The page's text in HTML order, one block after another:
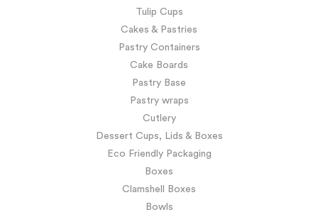
Tulip Cups
Cakes & Pastries
Pastry Containers
Cake Boards
Pastry Base
Pastry wraps
Cutlery
Dessert Cups, Lids & Boxes
Eco Friendly Packaging
Boxes
Clamshell Boxes
Bowls